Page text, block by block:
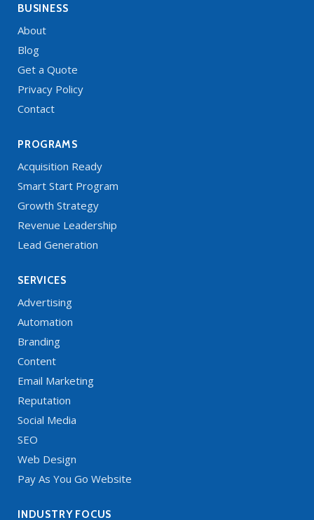
BUSINESS
About
Blog
Get a Quote
Privacy Policy
Contact
PROGRAMS
Acquisition Ready
Smart Start Program
Growth Strategy
Revenue Leadership
Lead Generation
SERVICES
Advertising
Automation
Branding
Content
Email Marketing
Reputation
Social Media
SEO
Web Design
Pay As You Go Website
INDUSTRY FOCUS